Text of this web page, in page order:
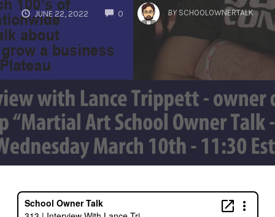
JUNE 22, 2022 0
COMMENTS
BY SCHOOLOWNERTALK